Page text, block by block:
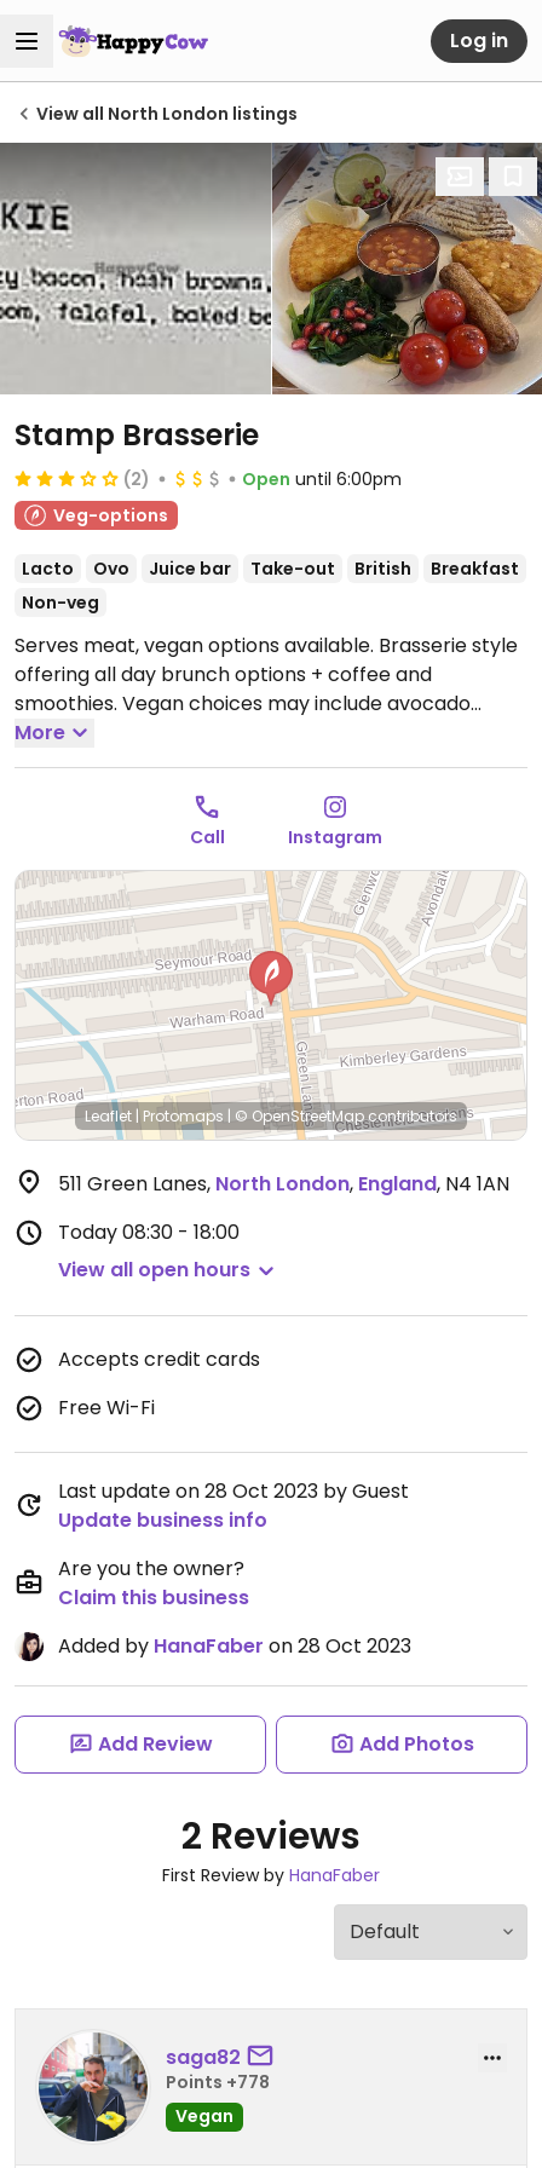
Log in
View all North London listings
Stamp Brasserie
(2) Open until 6:00pm
Veg-options
Lacto Ovo Juice bar Take-out British
Breakfast
Non-veg
Serves meat, vegan options available. Brasserie style
offering all day brunch options + coffee and
smoothies. Vegan choices may include avocado
toast, a full breakfast, various smoothie flavors and
more.Open Mon-Sun 08:30-18:00.
More
Call Instagram
Leaflet | Protomaps | © OpenStreetMapcontributors
511 Green Lanes, North London, England, N4 1AN
Today08:30 - 18:00
View all open hours
Accepts credit cards
Free Wi-Fi
Last update on 28 Oct 2023 by Guest
Update business info
Are you the owner?
Claim this business
Added by HanaFaber on 28 Oct 2023
Add Review Add Photos
2 Reviews
First Review by HanaFaber
saga82
Points +778
Vegan